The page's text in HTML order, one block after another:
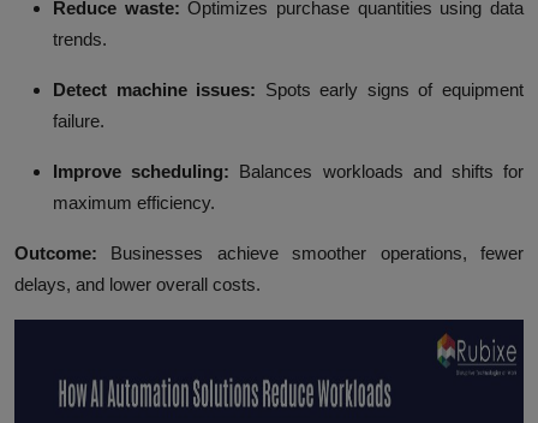
Reduce waste: Optimizes purchase quantities using data
trends.
Detect machine issues: Spots early signs of equipment
failure.
Improve scheduling: Balances workloads and shifts for
maximum efficiency.
Outcome: Businesses achieve smoother operations, fewer
delays, and lower overall costs.